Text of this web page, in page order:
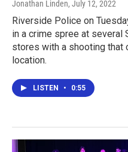
Jonathan Linden, July 12, 2022
Riverside Police on
in a crime spree at several
stores with a shooting that
location.
LISTEN • 0:55